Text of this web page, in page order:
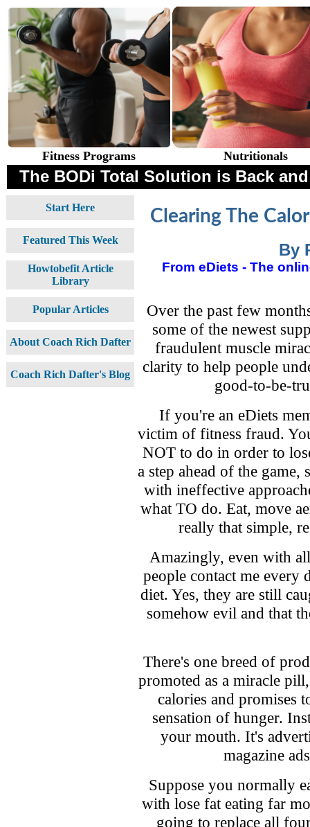
Fitness Programs Nutritionals
The BODi Total Solution is Back
Clearing The
By
From eDiets - The
Over the past few
some of the newest
fraudulent muscle
clarity to help people
good-to-be-
If you're an eDiets
victim of fitness fraud.
NOT to do in order to
a step ahead of the game,
with ineffective
what TO do. Eat, move
really that simple,
Amazingly, even with
people contact me every
diet. Yes, they are still
somehow evil and that
There's one breed of
promoted as a miracle
calories and promises
sensation of hunger.
your mouth. It's
magazine
Suppose you normally
with lose fat eating far
going to replace all
Start Here
Featured This Week
Howtobefit Article
Library
Popular Articles
About Coach Rich Dafter
Coach Rich Dafter's Blog